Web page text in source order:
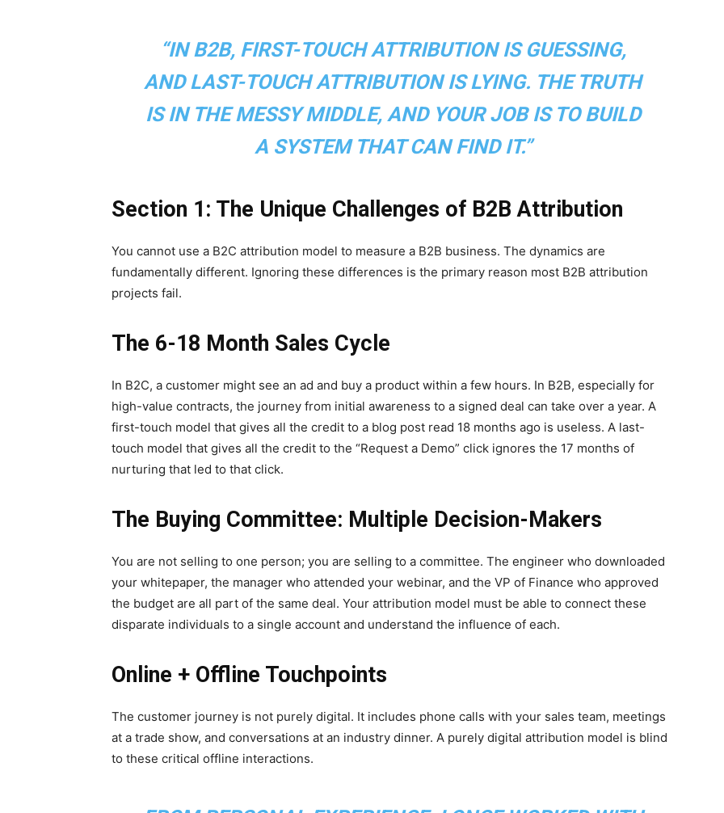
“IN B2B, FIRST-TOUCH ATTRIBUTION IS GUESSING,
AND LAST-TOUCH ATTRIBUTION IS LYING. THE TRUTH
IS IN THE MESSY MIDDLE, AND YOUR JOB IS TO BUILD
A SYSTEM THAT CAN FIND IT.”
Section 1: The Unique Challenges of B2B Attribution
You cannot use a B2C attribution model to measure a B2B business. The dynamics are
fundamentally different. Ignoring these differences is the primary reason most B2B attribution
projects fail.
The 6-18 Month Sales Cycle
In B2C, a customer might see an ad and buy a product within a few hours. In B2B, especially for
high-value contracts, the journey from initial awareness to a signed deal can take over a year. A
first-touch model that gives all the credit to a blog post read 18 months ago is useless. A last-
touch model that gives all the credit to the “Request a Demo” click ignores the 17 months of
nurturing that led to that click.
The Buying Committee: Multiple Decision-Makers
You are not selling to one person; you are selling to a committee. The engineer who downloaded
your whitepaper, the manager who attended your webinar, and the VP of Finance who approved
the budget are all part of the same deal. Your attribution model must be able to connect these
disparate individuals to a single account and understand the influence of each.
Online + Offline Touchpoints
The customer journey is not purely digital. It includes phone calls with your sales team, meetings
at a trade show, and conversations at an industry dinner. A purely digital attribution model is blind
to these critical offline interactions.